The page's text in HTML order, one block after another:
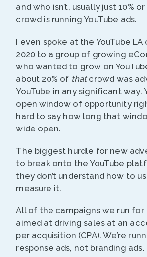
and who isn’t, usually just 10%
crowd is running YouTube ads.
I even spoke at the YouTube
2020 to a group of growing
who wanted to grow on
about 20% of thatcrowd was
YouTube in any significant way.
open window of opportunity
hard to say how long that
wide open.
The biggest hurdle for new
to break onto the YouTube
they don’t understand how to
measure it.
All of the campaigns we run for
aimed at driving sales at an
per acquisition (CPA). We’re
response ads, not branding ads.